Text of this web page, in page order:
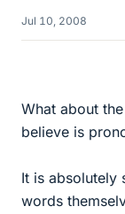
Jul 10, 2008
What about
believe is
It is absolutely
words